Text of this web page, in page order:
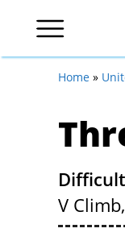
Home »
V Climb,